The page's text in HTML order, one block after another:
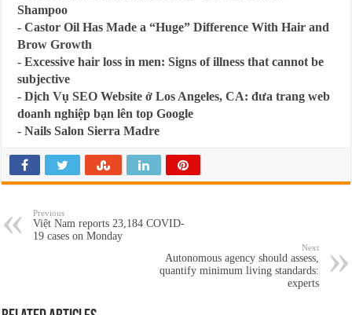
Shampoo
-Castor Oil Has Made a “Huge” Difference With Hair and
Brow Growth
-Excessive hair loss in men: Signs of illness that cannot be
subjective
-Dịch Vụ SEO Website ở Los Angeles, CA: đưa trang web
doanh nghiệp bạn lên top Google
-Nails Salon Sierra Madre
Previous
Việt Nam reports 23,184 COVID-
19 cases on Monday
Next
Autonomous agency should assess,
quantify minimum living standards:
experts